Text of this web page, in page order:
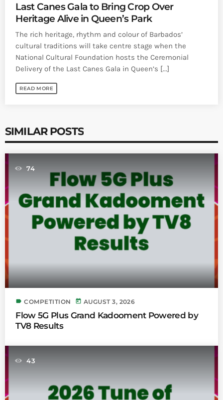
Last Canes Gala to Bring Crop Over
Heritage Alive in Queen’s Park
The rich heritage, rhythm and colour of Barbados’
cultural traditions will take centre stage when the
National Cultural Foundation hosts the Ceremonial
Delivery of the Last Canes Gala in Queen’s [...]
READ MORE
SIMILAR POSTS
74
label COMPETITION today AUGUST 3, 2026
Flow 5G Plus Grand Kadooment Powered by
TV8 Results
43